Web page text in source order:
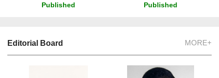
Published
Published
Editorial Board MORE+